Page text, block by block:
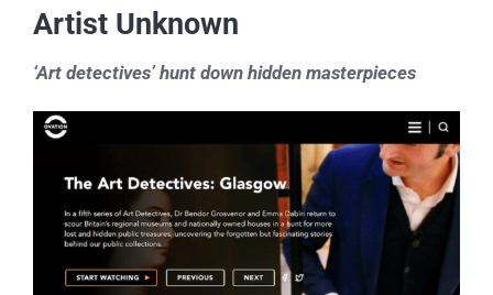
Artist Unknown
‘Art detectives’ hunt down hidden masterpieces